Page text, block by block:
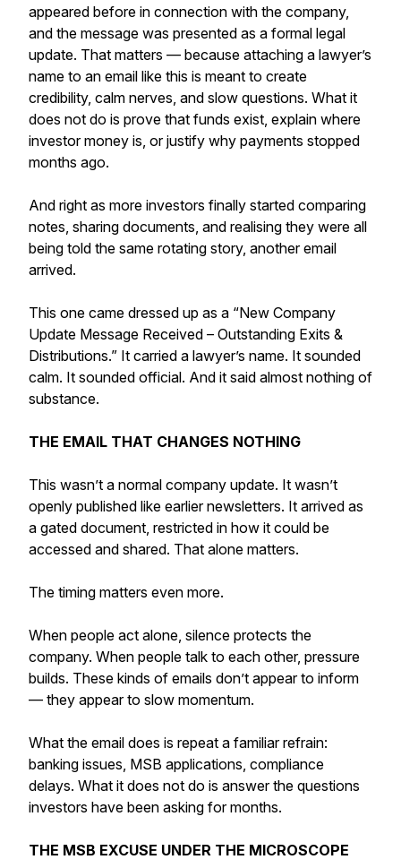
appeared before in connection with the company,
and the message was presented as a formal legal
update. That matters — because attaching a lawyer’s
name to an email like this is meant to create
credibility, calm nerves, and slow questions. What it
does not do is prove that funds exist, explain where
investor money is, or justify why payments stopped
months ago.
And right as more investors finally started comparing
notes, sharing documents, and realising they were all
being told the same rotating story, another email
arrived.
This one came dressed up as a “New Company
Update Message Received – Outstanding Exits &
Distributions.” It carried a lawyer’s name. It sounded
calm. It sounded official. And it said almost nothing of
substance.
THE EMAIL THAT CHANGES NOTHING
This wasn’t a normal company update. It wasn’t
openly published like earlier newsletters. It arrived as
a gated document, restricted in how it could be
accessed and shared. That alone matters.
The timing matters even more.
When people act alone, silence protects the
company. When people talk to each other, pressure
builds. These kinds of emails don’t appear to inform
— they appear to slow momentum.
What the email does is repeat a familiar refrain:
banking issues, MSB applications, compliance
delays. What it does not do is answer the questions
investors have been asking for months.
THE MSB EXCUSE UNDER THE MICROSCOPE